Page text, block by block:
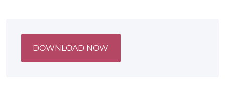
DOWNLOAD NOW